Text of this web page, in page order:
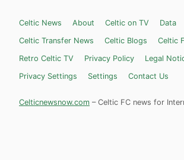
Celtic News About Celtic on TV
Data
Celtic Transfer News
Celtic Blogs
Celtic
Retro Celtic TV
Privacy Policy
Legal
Privacy Settings
Settings Contact Us
Celticnewsnow.com – Celtic FC news for